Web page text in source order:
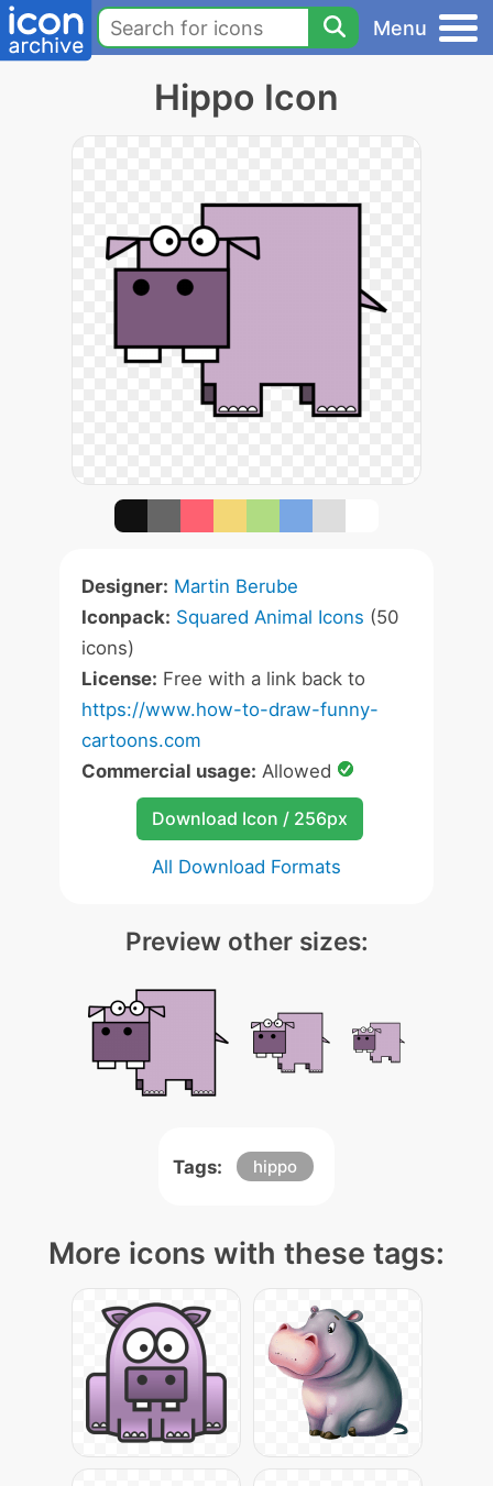
Menu
Hippo Icon
Designer: Martin Berube
Iconpack: Squared Animal Icons (50
icons)
License: Free with a link back to
https://www.how-to-draw-funny-
cartoons.com
Commercial usage: Allowed
Download Icon / 256px
All Download Formats
Preview other sizes:
Tags: hippo
More icons with these tags: